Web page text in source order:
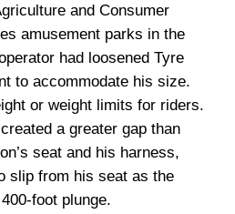
and Consumer
amusement parks in the
had loosened Tyre
to accommodate his size.
or weight limits for riders.
a greater gap than
seat and his harness,
slip from his seat as the
foot plunge.